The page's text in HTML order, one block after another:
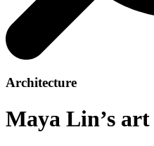
Architecture
Maya Lin’s art